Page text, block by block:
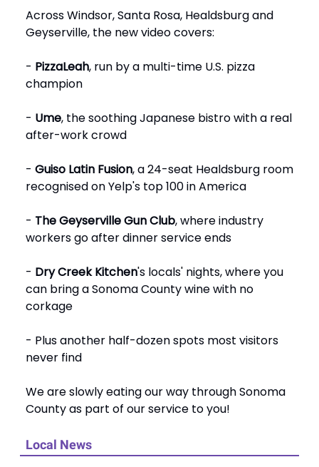
Across Windsor, Santa Rosa, Healdsburg and
Geyserville, the new video covers:
- PizzaLeah, run by a multi-time U.S. pizza
champion
- Ume, the soothing Japanese bistro with a real
after-work crowd
- Guiso Latin Fusion, a 24-seat Healdsburg room
recognised on Yelp's top 100 in America
- The Geyserville Gun Club, where industry
workers go after dinner service ends
- Dry Creek Kitchen's locals' nights, where you
can bring a Sonoma County wine with no
corkage
- Plus another half-dozen spots most visitors
never find
We are slowly eating our way through Sonoma
County as part of our service to you!
Local News